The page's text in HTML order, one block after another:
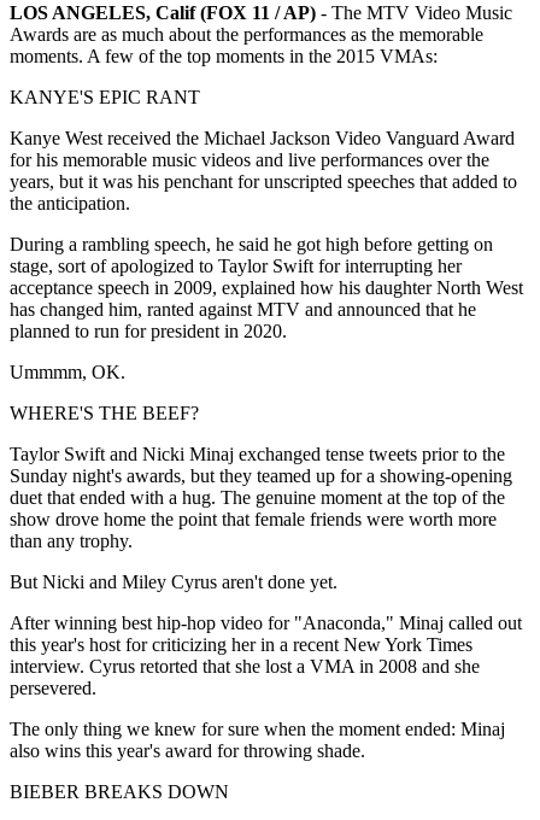
LOS ANGELES, Calif (FOX 11 / AP) - The MTV Video Music
Awards are as much about the performances as the memorable
moments. A few of the top moments in the 2015 VMAs:
KANYE'S EPIC RANT
Kanye West received the Michael Jackson Video Vanguard Award
for his memorable music videos and live performances over the
years, but it was his penchant for unscripted speeches that added to
the anticipation.
During a rambling speech, he said he got high before getting on
stage, sort of apologized to Taylor Swift for interrupting her
acceptance speech in 2009, explained how his daughter North West
has changed him, ranted against MTV and announced that he
planned to run for president in 2020.
Ummmm, OK.
WHERE'S THE BEEF?
Taylor Swift and Nicki Minaj exchanged tense tweets prior to the
Sunday night's awards, but they teamed up for a showing-opening
duet that ended with a hug. The genuine moment at the top of the
show drove home the point that female friends were worth more
than any trophy.
But Nicki and Miley Cyrus aren't done yet.
After winning best hip-hop video for "Anaconda," Minaj called out
this year's host for criticizing her in a recent New York Times
interview. Cyrus retorted that she lost a VMA in 2008 and she
persevered.
The only thing we knew for sure when the moment ended: Minaj
also wins this year's award for throwing shade.
BIEBER BREAKS DOWN